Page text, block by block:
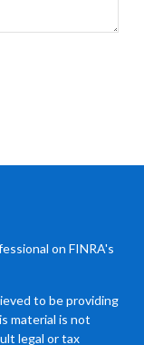
on FINRA's
to be providing
material is not
legal or tax